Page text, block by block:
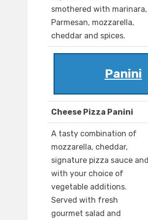
smothered with marinara,
Parmesan, mozzarella,
cheddar and spices.
Panini
Cheese Pizza Panini
A tasty combination of
mozzarella, cheddar,
signature pizza sauce and
with your choice of
vegetable additions.
Served with fresh
gourmet salad and